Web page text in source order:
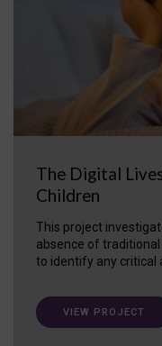
The Digital
Children
This project
absence of
to identify any critical
VIEW PROJECT